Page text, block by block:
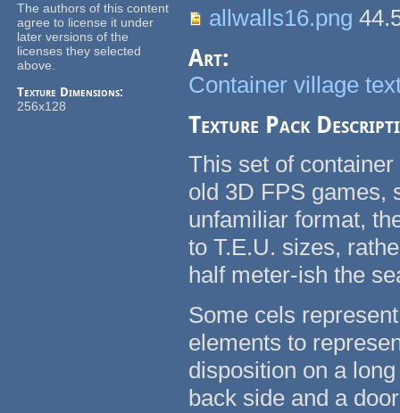
The authors of this content
agree to license it under
later versions of the
licenses they selected
above.
Texture Dimensions:
256x128
allwalls16.png
Art:
Container village
Texture Pack
This set of
old 3D FPS games,
unfamiliar format,
to T.E.U. sizes,
half meter-ish the
Some cels
elements to
disposition on a
back side and a